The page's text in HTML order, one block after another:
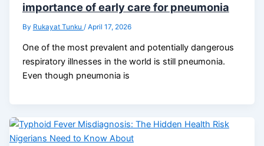
importance of early care for pneumonia
By Rukayat Tunku / April 17, 2026
One of the most prevalent and potentially dangerous
respiratory illnesses in the world is still pneumonia.
Even though pneumonia is